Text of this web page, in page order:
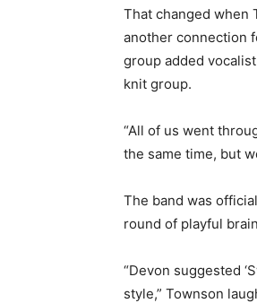
That changed when
another connection
group added
knit group.
“All of us went
the same time, but
The band was
round of playful
“Devon suggested
style,” Townson